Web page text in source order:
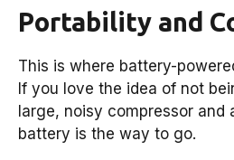
Portability and
This is where battery-
If you love the idea of not
large, noisy compressor and
battery is the way to go.